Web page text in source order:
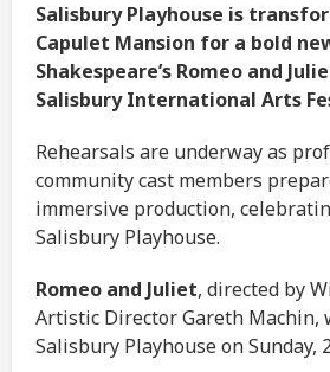
Salisbury Playhouse is
Capulet Mansion for a bold
Shakespeare’s Romeo and
Salisbury International Arts
Rehearsals are underway as
community cast members
immersive production,
Salisbury Playhouse.
Romeo and Juliet, directed by
Artistic Director Gareth Machin,
Salisbury Playhouse on Sunday,